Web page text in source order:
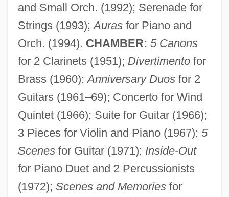
and Small Orch. (1992); Serenade for
Strings (1993);Aurasfor Piano and
Orch. (1994). CHAMBER: 5 Canons
for 2 Clarinets (1951); Divertimentofor
Brass (1960);Anniversary Duosfor 2
Guitars (1961–69); Concerto for Wind
Quintet (1966); Suite for Guitar (1966);
3 Pieces for Violin and Piano (1967); 5
Scenesfor Guitar (1971); Inside-Out
for Piano Duet and 2 Percussionists
(1972); Scenes and Memoriesfor